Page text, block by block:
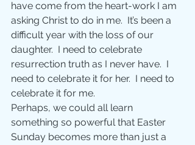
have come from the heart-work I am
asking Christ to do in me.  It’s been a
difficult year with the loss of our
daughter.  I need to celebrate
resurrection truth as I never have.  I
need to celebrate it for her.  I need to
celebrate it for me.
Perhaps, we could all learn
something so powerful that Easter
Sunday becomes more than just a